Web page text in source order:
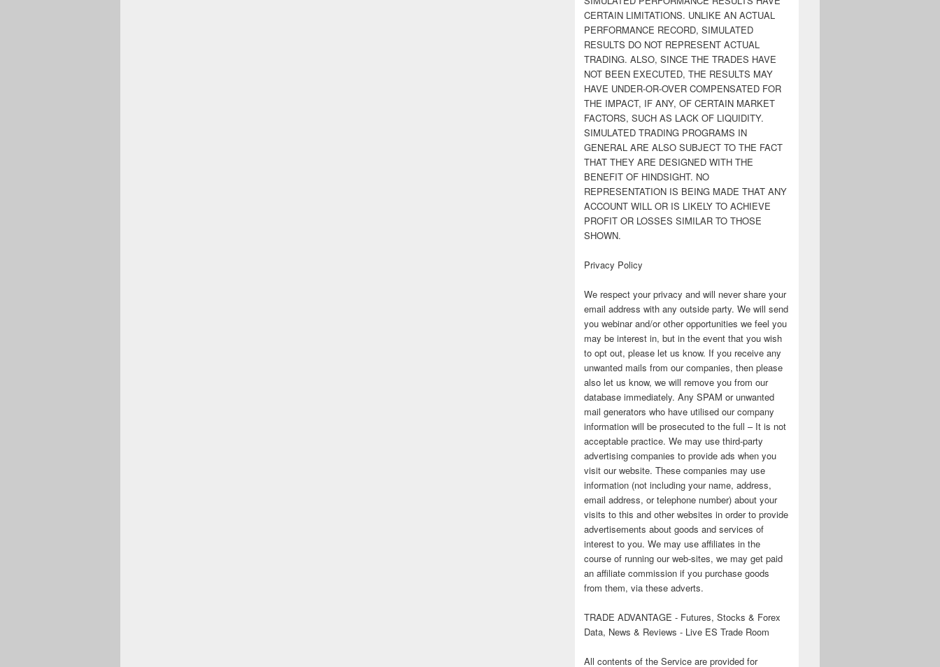
CERTAIN LIMITATIONS. UNLIKE AN ACTUAL
PERFORMANCE RECORD, SIMULATED
RESULTS DO NOT REPRESENT ACTUAL
TRADING. ALSO, SINCE THE TRADES HAVE
NOT BEEN EXECUTED, THE RESULTS MAY
HAVE UNDER-OR-OVER COMPENSATED FOR
THE IMPACT, IF ANY, OF CERTAIN MARKET
FACTORS, SUCH AS LACK OF LIQUIDITY.
SIMULATED TRADING PROGRAMS IN
GENERAL ARE ALSO SUBJECT TO THE FACT
THAT THEY ARE DESIGNED WITH THE
BENEFIT OF HINDSIGHT. NO
REPRESENTATION IS BEING MADE THAT ANY
ACCOUNT WILL OR IS LIKELY TO ACHIEVE
PROFIT OR LOSSES SIMILAR TO THOSE
SHOWN.
Privacy Policy
We respect your privacy and will never share your
email address with any outside party. We will send
you webinar and/or other opportunities we feel you
may be interest in, but in the event that you wish
to opt out, please let us know. If you receive any
unwanted mails from our companies, then please
also let us know, we will remove you from our
database immediately. Any SPAM or unwanted
mail generators who have utilised our company
information will be prosecuted to the full – It is not
acceptable practice. We may use third-party
advertising companies to provide ads when you
visit our website. These companies may use
information (not including your name, address,
email address, or telephone number) about your
visits to this and other websites in order to provide
advertisements about goods and services of
interest to you. We may use affiliates in the
course of running our web-sites, we may get paid
an affiliate commission if you purchase goods
from them, via these adverts.
TRADE ADVANTAGE - Futures, Stocks & Forex
Data, News & Reviews - Live ES Trade Room
All contents of the Service are provided for